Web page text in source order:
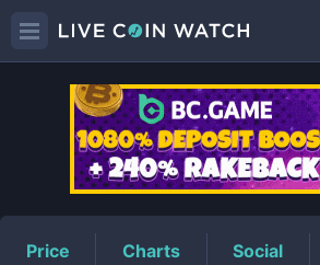
JEEGPrice
Price Charts Social